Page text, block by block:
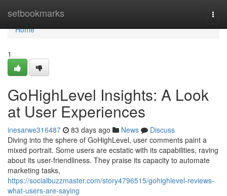
setbookmarks
Home
Home
1
GoHighLevel Insights: A Look
at User Experiences
inesarwe316487 83 days ago News
Discuss
Diving into the sphere of GoHighLevel, user comments paint a
mixed portrait. Some users are ecstatic with its capabilities, raving
about its user-friendliness. They praise its capacity to automate
marketing tasks,
https://socialbuzzmaster.com/story4796515/gohighlevel-reviews-
what-users-are-saying